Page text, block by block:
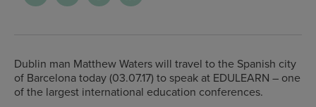
Dublin man Matthew Waters will travel to the Spanish city
of Barcelona today (03.07.17) to speak at EDULEARN – one
of the largest international education conferences.